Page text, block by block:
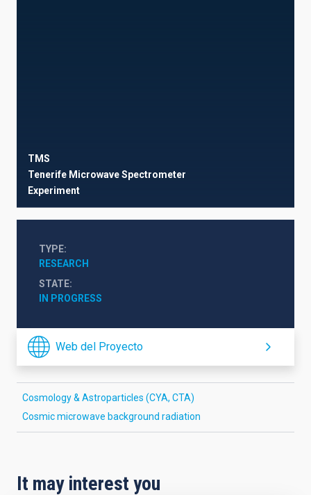
TMS
Tenerife Microwave Spectrometer
Experiment
TYPE
RESEARCH
STATE
IN PROGRESS
Web del Proyecto
Cosmology & Astroparticles (CYA, CTA)
Cosmic microwave background radiation
It may interest you